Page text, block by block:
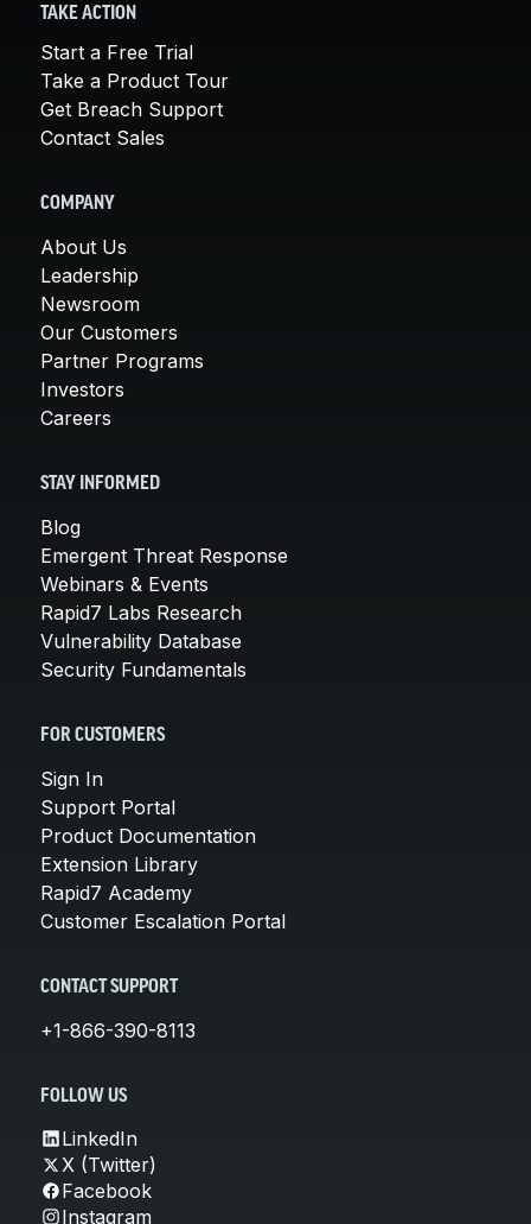
TAKE ACTION
Start a Free Trial
Take a Product Tour
Get Breach Support
Contact Sales
COMPANY
About Us
Leadership
Newsroom
Our Customers
Partner Programs
Investors
Careers
STAY INFORMED
Blog
Emergent Threat Response
Webinars & Events
Rapid7 Labs Research
Vulnerability Database
Security Fundamentals
FOR CUSTOMERS
Sign In
Support Portal
Product Documentation
Extension Library
Rapid7 Academy
Customer Escalation Portal
CONTACT SUPPORT
+1-866-390-8113
FOLLOW US
LinkedIn
X (Twitter)
Facebook
Instagram